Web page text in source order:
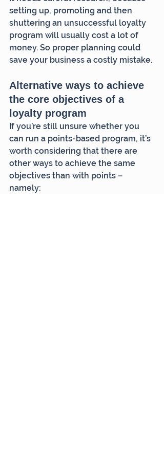
setting up, promoting and then
shuttering an unsuccessful loyalty
program will usually cost a lot of
money. So proper planning could
save your business a costly mistake.
Alternative ways to achieve
the core objectives of a
loyalty program
If you’re still unsure whether you
can run a points-based program, it’s
worth considering that there are
other ways to achieve the same
objectives than with points –
namely: